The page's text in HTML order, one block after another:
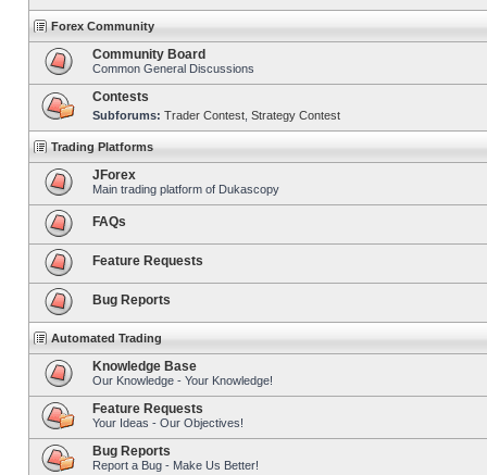
Forex Community
Community Board
Common General Discussions
Contests
Subforums: Trader Contest Strategy Contest
Trading Platforms
JForex
Main trading platform of Dukascopy
FAQs
Feature Requests
Bug Reports
Automated Trading
Knowledge Base
Our Knowledge - Your Knowledge!
Feature Requests
Your Ideas - Our Objectives!
Bug Reports
Report a Bug - Make Us Better!